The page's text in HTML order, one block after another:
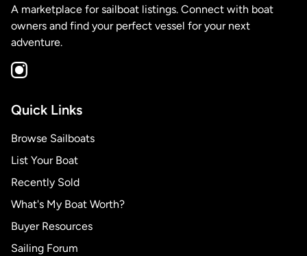
A marketplace for sailboat listings. Connect with boat
owners and find your perfect vessel for your next
adventure.
Quick Links
Browse Sailboats
List Your Boat
Recently Sold
What's My Boat Worth?
Buyer Resources
Sailing Forum